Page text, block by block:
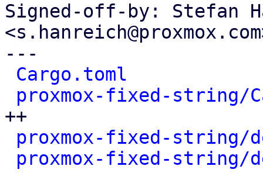
Signed-off-by: Stefan
---
Cargo.toml
proxmox-fixed-string/
++
proxmox-fixed-string/
proxmox-fixed-string/